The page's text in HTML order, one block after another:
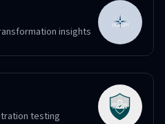
insights
testing